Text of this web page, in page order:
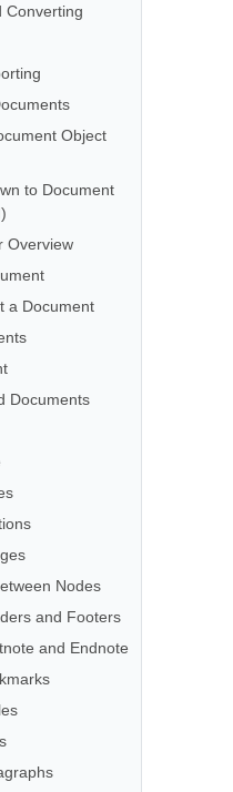
Converting
Object
to Document
Overview
a Document
Documents
Nodes
and Footers
and Endnote